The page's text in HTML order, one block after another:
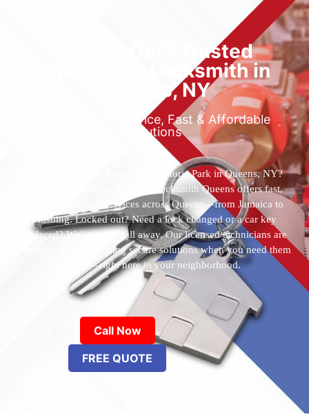
Locked Out? Trusted
Emergency Locksmith in
Queens, NY
Reliable 24/7 Service, Fast & Affordable
Solutions
Who’s the best locksmith near Astoria Park in Queens, NY?
You’ve found them. 24 Hour Locksmith Queens offers fast,
reliable locksmith services across Queens—from Jamaica to
Flushing. Locked out? Need a lock changed or a car key
replaced? We’re just a call away. Our licensed technicians are
available 24/7, providing secure solutions when you need them
most—right here in your neighborhood.
Call Now
FREE QUOTE